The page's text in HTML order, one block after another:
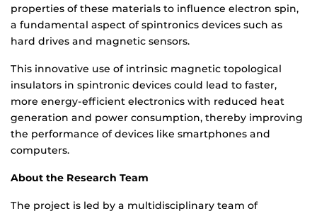
properties of these materials to influence electron spin,
a fundamental aspect of spintronics devices such as
hard drives and magnetic sensors.
This innovative use of intrinsic magnetic topological
insulators in spintronic devices could lead to faster,
more energy-efficient electronics with reduced heat
generation and power consumption, thereby improving
the performance of devices like smartphones and
computers.
About the Research Team
The project is led by a multidisciplinary team of